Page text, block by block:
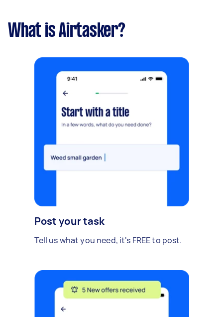
What is Airtasker?
Post your task
Tell us what you need, it's FREE to post.